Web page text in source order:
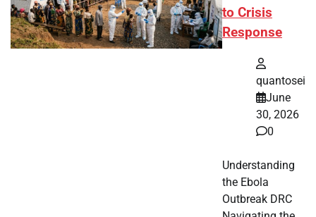
to Crisis
Response
quantosei
June
30, 2026
0
Understanding
the Ebola
Outbreak DRC